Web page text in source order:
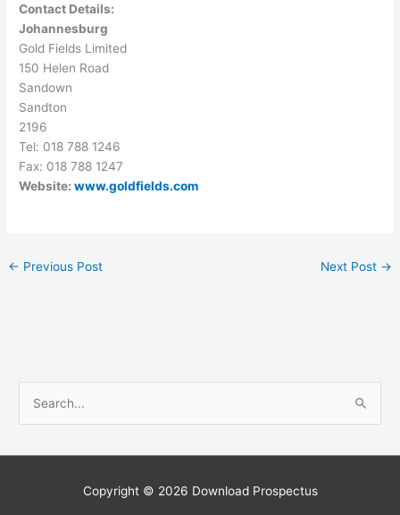
Contact Details:
Johannesburg
Gold Fields Limited
150 Helen Road
Sandown
Sandton
2196
Tel: 018 788 1246
Fax: 018 788 1247
Website:www.goldfields.com
← Previous Post Next Post →
Copyright © 2026 Download Prospectus